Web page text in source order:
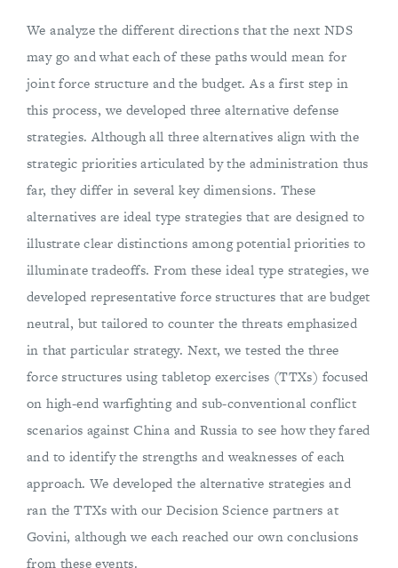
We analyze the different directions that the next NDS
may go and what each of these paths would mean for
joint force structure and the budget. As a first step in
this process, we developed three alternative defense
strategies. Although all three alternatives align with the
strategic priorities articulated by the administration thus
far, they differ in several key dimensions. These
alternatives are ideal type strategies that are designed to
illustrate clear distinctions among potential priorities to
illuminate tradeoffs. From these ideal type strategies, we
developed representative force structures that are budget
neutral, but tailored to counter the threats emphasized
in that particular strategy. Next, we tested the three
force structures using tabletop exercises (TTXs) focused
on high-end warfighting and sub-conventional conflict
scenarios against China and Russia to see how they fared
and to identify the strengths and weaknesses of each
approach. We developed the alternative strategies and
ran the TTXs with our Decision Science partners at
Govini, although we each reached our own conclusions
from these events.